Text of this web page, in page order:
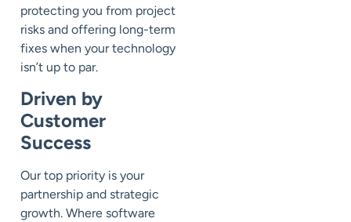
protecting you from project
risks and offering long-term
fixes when your technology
isn’t up to par.
Driven by
Customer
Success
Our top priority is your
partnership and strategic
growth. Where software